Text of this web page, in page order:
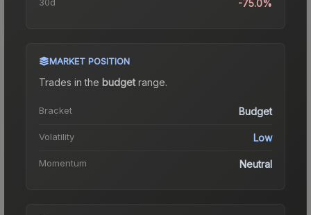
-75.0%
MARKET POSITION
Trades in the budgetrange.
Bracket Budget
Volatility Low
Momentum Neutral